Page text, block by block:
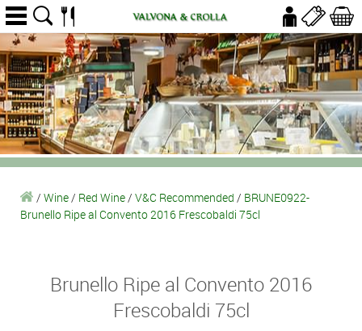
/ Wine/ Red Wine/ V&C Recommended / BRUNE0922-
Brunello Ripe al Convento 2016 Frescobaldi 75cl
Brunello Ripe al Convento 2016
Frescobaldi 75cl